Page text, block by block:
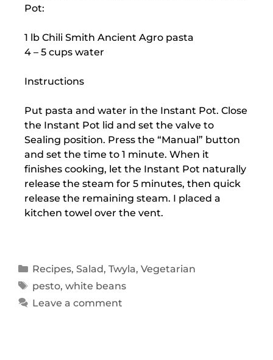
Pot:
1 lb Chili Smith Ancient Agro pasta
4 – 5 cups water
Instructions
Put pasta and water in the Instant Pot. Close
the Instant Pot lid and set the valve to
Sealing position. Press the “Manual” button
and set the time to 1 minute. When it
finishes cooking, let the Instant Pot naturally
release the steam for 5 minutes, then quick
release the remaining steam. I placed a
kitchen towel over the vent.
Recipes, Salad, Twyla, Vegetarian
pesto, white beans
Leave a comment